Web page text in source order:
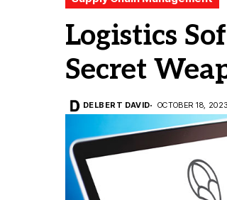
Logistics
Secret
DELBERT DAVID OCTOBER 18, 2023